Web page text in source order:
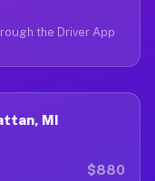
the Driver App
MI
$880